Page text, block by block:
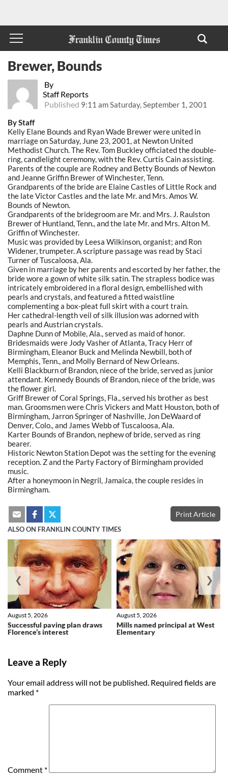
By
Staff Reports
Published 9:11 am Saturday, September 1, 2001
Brewer, Bounds
By Staff
Kelly Elane Bounds and Ryan Wade Brewer were united in
marriage on Saturday, June 23, 2001, at Newton United
Methodist Church. The Rev. Tom Buckley officiated the double-
ring, candlelight ceremony, with the Rev. Curtis Cain assisting.
Parents of the couple are Rodney and Betty Bounds of Newton
and Jeanne Griffin Brewer of Winchester, Tenn.
Grandparents of the bride are Elaine Castles of Little Rock and
the late Victor Castles and the late Mr. and Mrs. Amos W.
Bounds of Newton.
Grandparents of the bridegroom are Mr. and Mrs. J. Raulston
Brewer of Huntland, Tenn., and the late Mr. and Mrs. Alton M.
Griffin of Winchester.
Music was provided by Leesa Wilkinson, organist; and Ron
Widener, trumpeter. A scripture passage was read by Staci
Turner of Tuscaloosa, Ala.
Given in marriage by her parents and escorted by her father, the
bride wore a gown of white silk satin. The strapless bodice was
intricately embroidered in a floral design, embellished with
pearls and crystals, and featured a fitted waistline
complementing a box-pleat full skirt with a court train.
Her cathedral-length veil of silk illusion was adorned with
pearls and Austrian crystals.
Daphne Dunn of Mobile, Ala., served as maid of honor.
Bridesmaids were Jody Vasher of Atlanta, Tracy Herr of
Birmingham, Eleanor Buck and Melinda Newbill, both of
Memphis, Tenn., and Molly Bernard of New Orleans.
Kelli Blackburn of Brandon, niece of the bride, served as junior
attendant. Kennedy Bounds of Brandon, niece of the bride, was
the flower girl.
Griff Brewer of Coral Springs, Fla., served his brother as best
man. Groomsmen were Chris Vickers and Matt Houston, both of
Birmingham, Jarron Springer of Nashville, Jon DeWaard of
Denver, Colo., and James Webb of Tuscaloosa, Ala.
Karter Bounds of Brandon, nephew of bride, served as ring
bearer.
Historic Newton Station Depot was the setting for the evening
reception. Z and the Party Factory of Birmingham provided
music.
After a honeymoon in Negril, Jamaica, the couple resides in
Birmingham.
Print Article
ALSO ON FRANKLIN COUNTY TIMES
Successful paving plan draws
Florence’s interest
August 5, 2026
Mills named principal at West
Elementary
August 5, 2026
❮ ❯
Leave a Reply
Your email address will not be published. Required fields are
marked *
Comment *